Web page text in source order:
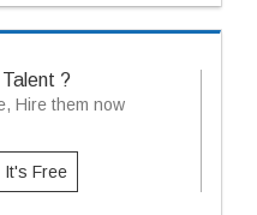
Talent ?
Hire them now
It's Free